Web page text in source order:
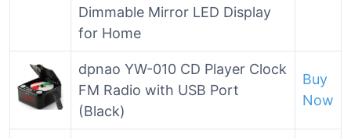
Dimmable Mirror LED Display
for Home
dpnao YW-010 CD Player Clock
FM Radio with USB Port
(Black)
Buy
Now